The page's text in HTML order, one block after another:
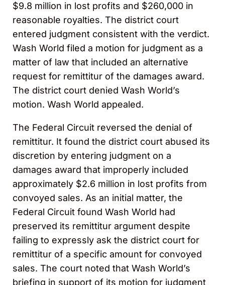
$9.8 million in lost profits and $260,000 in
reasonable royalties. The district court
entered judgment consistent with the verdict.
Wash World filed a motion for judgment as a
matter of law that included an alternative
request for remittitur of the damages award.
The district court denied Wash World’s
motion. Wash World appealed.
The Federal Circuit reversed the denial of
remittitur. It found the district court abused its
discretion by entering judgment on a
damages award that improperly included
approximately $2.6 million in lost profits from
convoyed sales. As an initial matter, the
Federal Circuit found Wash World had
preserved its remittitur argument despite
failing to expressly ask the district court for
remittitur of a specific amount for convoyed
sales. The court noted that Wash World’s
briefing in support of its motion for judgment